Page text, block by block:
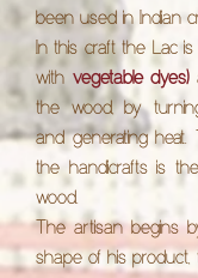
been used in Indian
In this craft the Lacis
with vegetable dyes)
the wood, by
and generating
the handicrafts is
wood.
The artisan begins
shape of his product,